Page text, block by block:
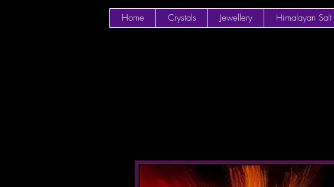
Home Crystals Jewellery Himalayan Salt